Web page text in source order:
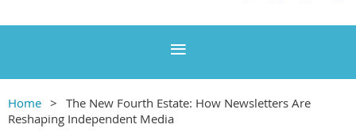
Home
The New Fourth Estate: How Newsletters Are
Reshaping Independent Media